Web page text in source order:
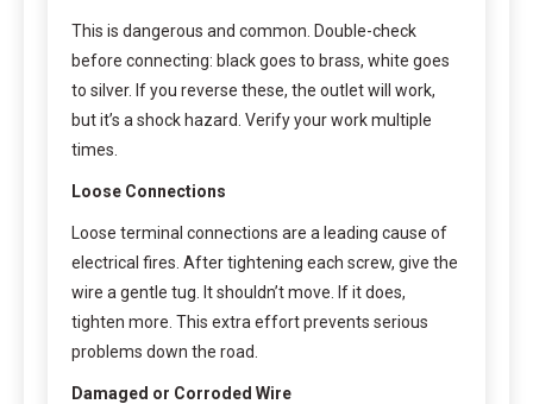
This is dangerous and common. Double-check
before connecting: black goes to brass, white goes
to silver. If you reverse these, the outlet will work,
but it’s a shock hazard. Verify your work multiple
times.
Loose Connections
Loose terminal connections are a leading cause of
electrical fires. After tightening each screw, give the
wire a gentle tug. It shouldn’t move. If it does,
tighten more. This extra effort prevents serious
problems down the road.
Damaged or Corroded Wire